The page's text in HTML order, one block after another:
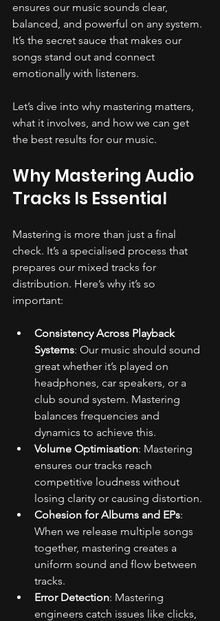
ensures our music sounds clear,
balanced, and powerful on any system.
It’s the secret sauce that makes our
songs stand out and connect
emotionally with listeners.
Let’s dive into why mastering matters,
what it involves, and how we can get
the best results for our music.
Why Mastering Audio
Tracks Is Essential
Mastering is more than just a final
check. It’s a specialised process that
prepares our mixed tracks for
distribution. Here’s why it’s so
important:
Consistency Across Playback
Systems: Our music should sound
great whether it’s played on
headphones, car speakers, or a
club sound system. Mastering
balances frequencies and
dynamics to achieve this.
Volume Optimisation: Mastering
ensures our tracks reach
competitive loudness without
losing clarity or causing distortion.
Cohesion for Albums and EPs:
When we release multiple songs
together, mastering creates a
uniform sound and flow between
tracks.
Error Detection: Mastering
engineers catch issues like clicks,